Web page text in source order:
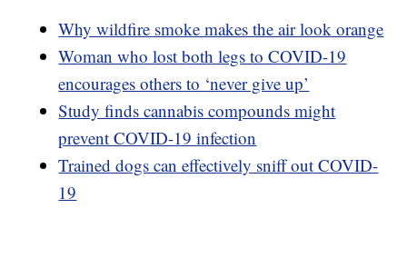
Why wildfire smoke makes the air look orange
Woman who lost both legs to COVID-19
encourages others to ‘never give up’
Study finds cannabis compounds might
prevent COVID-19 infection
Trained dogs can effectively sniff out COVID-
19